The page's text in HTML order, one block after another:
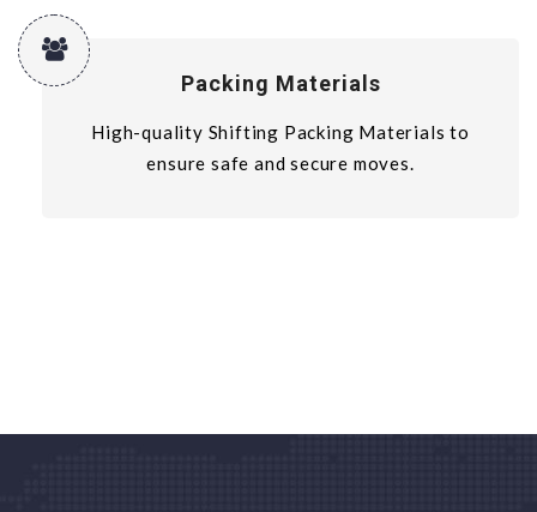
Packing Materials
High-quality Shifting Packing Materials to
ensure safe and secure moves.